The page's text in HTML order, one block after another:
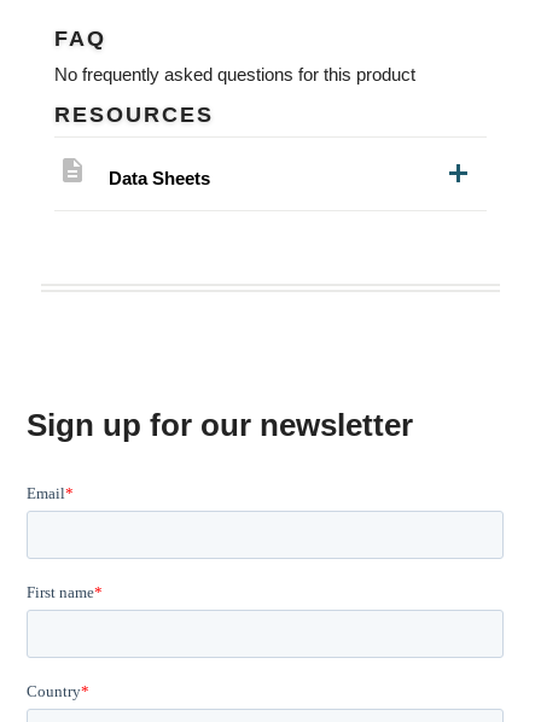
FAQ
No frequently asked questions for this product
RESOURCES
description Data Sheets
Sign up for our newsletter